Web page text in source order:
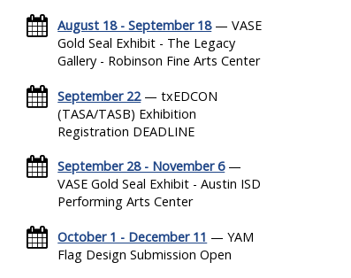
August 18 - September 18— VASE
Gold Seal Exhibit - The Legacy
Gallery - Robinson Fine Arts Center
September 22— txEDCON
(TASA/TASB) Exhibition
Registration DEADLINE
September 28 - November 6—
VASE Gold Seal Exhibit - Austin ISD
Performing Arts Center
October 1 - December 11 — YAM
Flag Design Submission Open